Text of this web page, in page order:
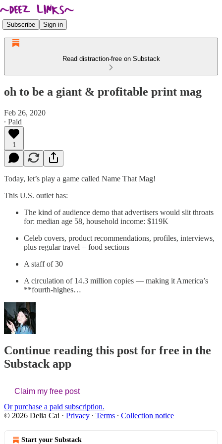
Subscribe Sign in
Read distraction-free on Substack
oh to be a giant & profitable print mag
Feb 26, 2020
∙ Paid
1
Today, let’s play a game called Name That Mag!
This U.S. outlet has:
The kind of audience demo that advertisers would slit throats
for: median age 58, household income: $119K
Celeb covers, product recommendations, profiles, interviews,
plus regular travel + food sections
A staff of 30
A circulation of 14.3 million copies — making it America’s
**fourth-highes…
Continue reading this post for free in the
Substack app
Claim my free post
Or purchase a paid subscription.
© 2026 Delia Cai · Privacy ∙ Terms ∙ Collection notice
Start your Substack